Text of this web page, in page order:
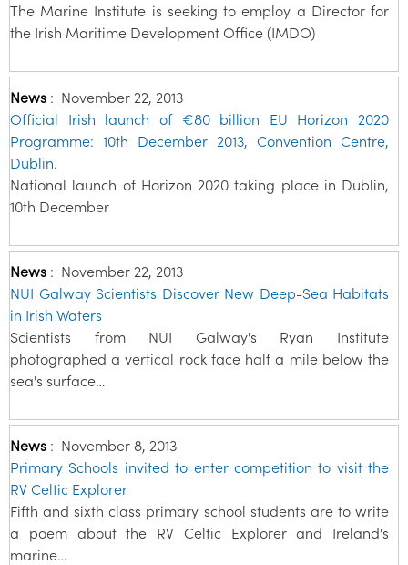
The Marine Institute is seeking to employ a Director for
the Irish Maritime Development Office (IMDO)
News : November 22, 2013
Official Irish launch of €80 billion EU Horizon 2020
Programme: 10th December 2013, Convention Centre,
Dublin.
National launch of Horizon 2020 taking place in Dublin,
10th December
News : November 22, 2013
NUI Galway Scientists Discover New Deep-Sea Habitats
in Irish Waters
Scientists from NUI Galway's Ryan Institute
photographed a vertical rock face half a mile below the
sea's surface…
News : November 8, 2013
Primary Schools invited to enter competition to visit the
RV Celtic Explorer
Fifth and sixth class primary school students are to write
a poem about the RV Celtic Explorer and Ireland's
marine…